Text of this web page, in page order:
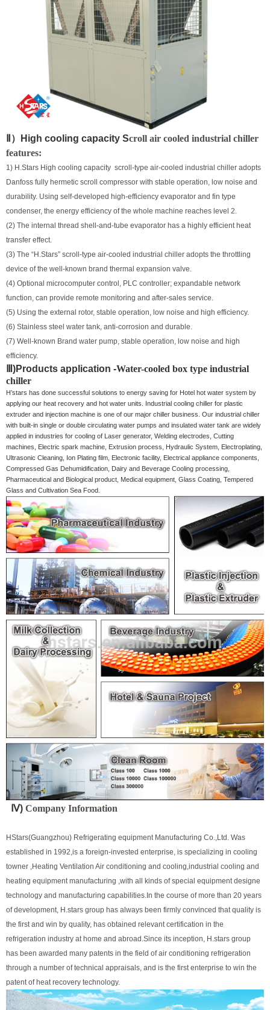
Ⅱ）High cooling capacity Scroll air cooled industrial chiller
features:
1) H.Stars High cooling capacity scroll-type air-cooled industrial chiller adopts
Danfoss fully hermetic scroll compressor with stable operation, low noise and
durability. Using self-developed high-efficiency evaporator and fin type
condenser, the energy efficiency of the whole machine reaches level 2.
(2) The internal thread shell-and-tube evaporator has a highly efficient heat
transfer effect.
(3) The “H.Stars” scroll-type air-cooled industrial chiller adopts the throttling
device of the well-known brand thermal expansion valve.
(4) Optional microcomputer control, PLC controller; expandable network
function, can provide remote monitoring and after-sales service.
(5) Using the external rotor, stable operation, low noise and high efficiency.
(6) Stainless steel water tank, anti-corrosion and durable.
(7) Well-known Brand water pump, stable operation, low noise and high
efficiency.
Ⅲ)Products application -Water-cooled box type industrial
chiller
H’stars has done successful solutions to energy saving for Hotel hot water system by
applying our heat recovery and hot water units. Industrial cooling chiller for plastic
extruder and injection machine is one of our major chiller business. Our industrial chiller
with built-in single or double circulating water pumps and insulated water tank are widely
applied in industries for cooling of Laser generator, Welding electrodes, Cutting
machines, Electric spark machine, Extrusion process, Hydraulic System, Electroplating,
Ultrasonic Cleaning, Ion Plating film, Electronic facility, Electrical appliance components,
Compressed Gas Dehumidification, Dairy and Beverage Cooling processing,
Pharmaceutical and Biological product, Medical equipment, Glass Coating, Tempered
Glass and Cultivation Sea Food.
Ⅳ) Company Information
HStars(Guangzhou) Refrigerating equipment Manufacturing Co.,Ltd. Was
established in 1992,is a foreign-invested enterprise, is specializing in cooling
towner ,Heating Ventilation Air conditioning and cooling,industrial cooling and
heating equipment manufacturing ,with all kinds of special equipment designe
technology and manufacturing capabilities.In the course of more than 20 years
of development, H.stars group has always been firmly convinced that quality is
the first and win by quality, has obtained relevant certification in the
refrigeration industry at home and abroad.Since its inception, H.stars group
has been awarded many patents in the field of air conditioning refrigeration
through a number of technical appraisals, and is the first enterprise to win the
patent of heat recovery technology.